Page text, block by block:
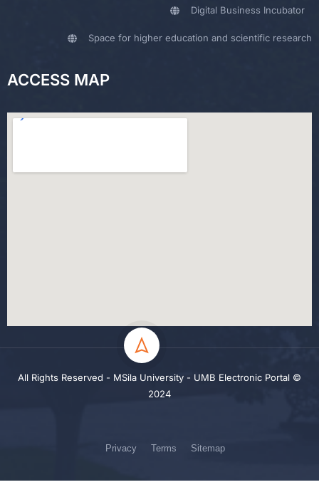
Digital Business Incubator
Space for higher education and scientific research
ACCESS MAP
All Rights Reserved - MSila University - UMB Electronic Portal ©
2024
Privacy Terms Sitemap